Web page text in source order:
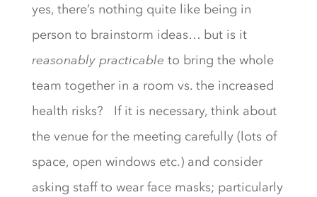
yes, there’s nothing quite like being in
person to brainstorm ideas… but is it
reasonably practicable to bring the whole
team together in a room vs. the increased
health risks? If it is necessary, think about
the venue for the meeting carefully (lots of
space, open windows etc.) and consider
asking staff to wear face masks; particularly